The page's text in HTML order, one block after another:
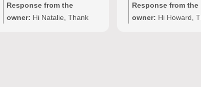
Response from the
owner: Hi Natalie, Thank
Response from the
owner: Hi Howard,